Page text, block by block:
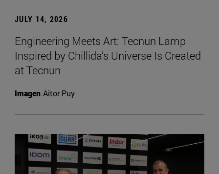
JULY 14, 2026
Engineering Meets Art: Tecnun Lamp
Inspired by Chillida’s Universe Is Created
at Tecnun
Imagen Aitor Puy